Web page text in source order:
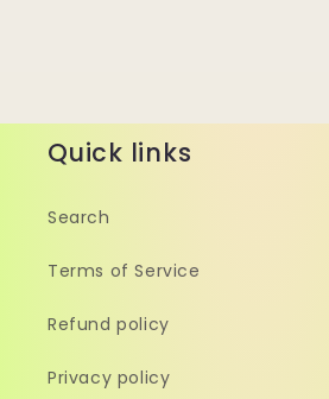
Quick links
Search
Terms of Service
Refund policy
Privacy policy